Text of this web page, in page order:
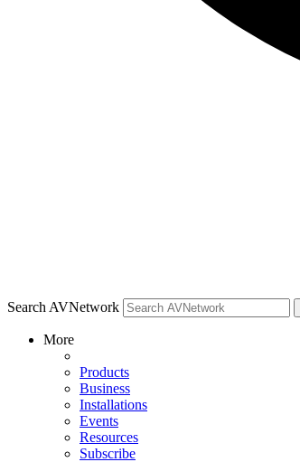
Search AVNetwork
More
Products
Business
Installations
Events
Resources
Subscribe